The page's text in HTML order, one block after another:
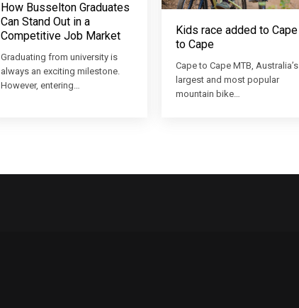
How Busselton Graduates
Can Stand Out in a
Competitive Job Market
Graduating from university is
always an exciting milestone.
However, entering…
Kids race added to Cape
to Cape
Cape to Cape MTB, Australia’s
largest and most popular
mountain bike…